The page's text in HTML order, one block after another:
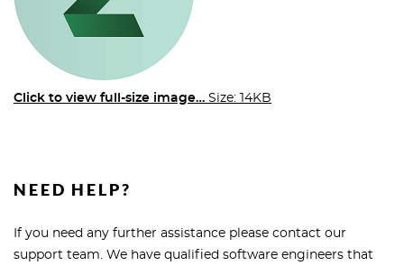
Click to view full-size image… Size: 14KB
NEED HELP?
If you need any further assistance please contact our
support team. We have qualified software engineers that